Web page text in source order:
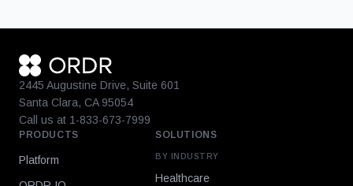
2445 Augustine Drive, Suite 601
Santa Clara, CA 95054
Call us at 1-833-673-7999
PRODUCTS
Platform
SOLUTIONS
BY INDUSTRY
Healthcare